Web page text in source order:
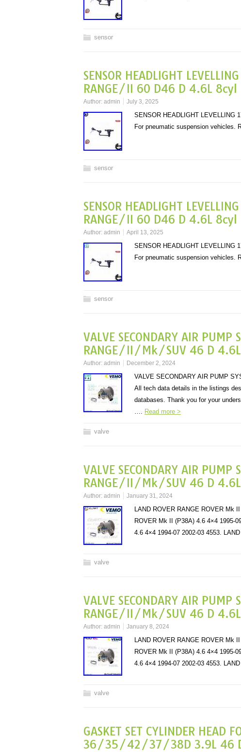
sensor
SENSOR HEADLIGHT
RANGE/II 60 D46 D 4.6L 8cyl
Author: admin July 3, 2025
SENSOR HEADLIGHT LEVELLING
For pneumatic suspension vehicles.
sensor
SENSOR HEADLIGHT
RANGE/II 60 D46 D 4.6L 8cyl
Author: admin April 13, 2025
SENSOR HEADLIGHT LEVELLING
For pneumatic suspension vehicles.
sensor
VALVE SECONDARY AIR PUMP
RANGE/II/Mk/SUV 46 D 4.6L
Author: admin December 2, 2024
VALVE SECONDARY AIR PUMP
All tech data details in the listings
databases. Thank you for your
…. Read more >
valve
VALVE SECONDARY AIR PUMP
RANGE/II/Mk/SUV 46 D 4.6L
Author: admin January 31, 2024
LAND ROVER RANGE ROVER Mk
ROVER Mk II (P38A) 4.6 4×4 1995-
4.6 4×4 1994-07 2002-03 4553.
valve
VALVE SECONDARY AIR PUMP
RANGE/II/Mk/SUV 46 D 4.6L
Author: admin January 8, 2024
LAND ROVER RANGE ROVER Mk
ROVER Mk II (P38A) 4.6 4×4 1995-
4.6 4×4 1994-07 2002-03 4553.
valve
GASKET SET CYLINDER HEAD
36/35/42/37/38D 3.9L 46